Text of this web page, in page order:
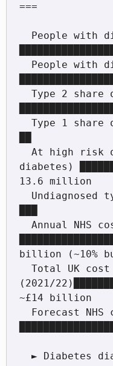
===
██
diabetes)
13.6 million
███
billion (~10%
(2021/
~£14 billion